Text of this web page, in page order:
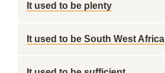
It used to be plenty
It used to be South West Africa